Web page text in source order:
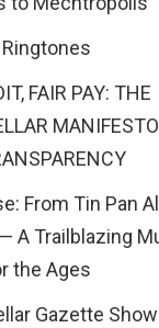
FAIR PAY: THE
From Tin Pan
A Trailblazing
the Ages
Gazette